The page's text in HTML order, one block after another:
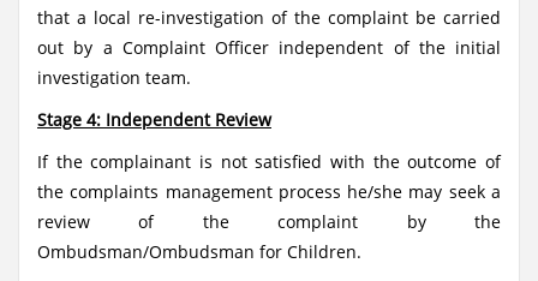
that a local re-investigation of the complaint be carried
out by a Complaint Officer independent of the initial
investigation team.
Stage 4: Independent Review
If the complainant is not satisfied with the outcome of
the complaints management process he/she may seek a
review of the complaint by the
Ombudsman/Ombudsman for Children.